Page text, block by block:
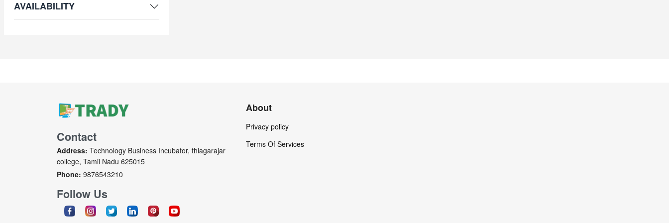
AVAILABILITY
Contact
Address: Technology Business Incubator, thiagarajar
college, Tamil Nadu 625015
Phone: 9876543210
Follow Us
About
Privacy policy
Terms Of Services